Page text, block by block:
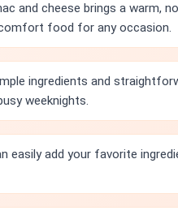
and cheese brings a warm,
food for any occasion.
ingredients and
weeknights.
easily add your favorite